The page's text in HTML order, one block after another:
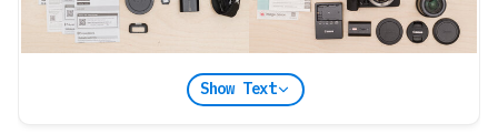
Show Text